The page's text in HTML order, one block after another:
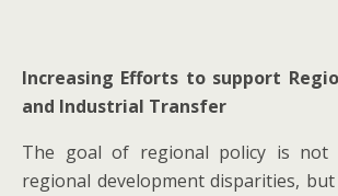
Increasing Efforts to support
and Industrial Transfer
The goal of regional policy is not
regional development disparities,